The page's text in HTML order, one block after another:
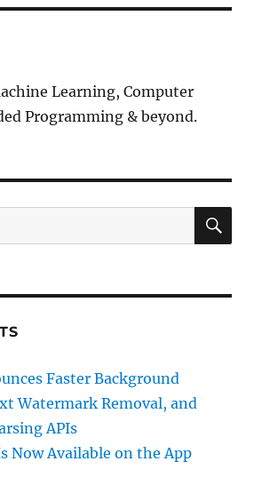
Learning, Computer
Programming & beyond.
Faster Background
Watermark Removal, and
APIs
Now Available on the App